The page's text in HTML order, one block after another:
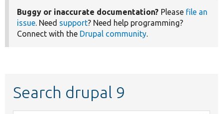
Buggy or inaccurate documentation? Please file an
issue. Need support? Need help programming?
Connect with the Drupal community.
Search drupal 9